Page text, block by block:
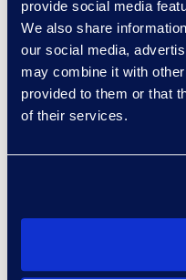
provide social media
We also share
our social media,
may combine it with
provided to them or that
of their services.
was broken
settlement
across many
reach BP’s
members:
Hilsoft
company,
manage